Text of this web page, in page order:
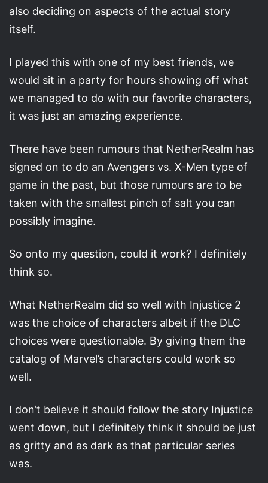
also deciding on aspects of the actual story
itself.
I played this with one of my best friends, we
would sit in a party for hours showing off what
we managed to do with our favorite characters,
it was just an amazing experience.
There have been rumours that NetherRealm has
signed on to do an Avengers vs. X-Men type of
game in the past, but those rumours are to be
taken with the smallest pinch of salt you can
possibly imagine.
So onto my question, could it work? I definitely
think so.
What NetherRealm did so well with Injustice 2
was the choice of characters albeit if the DLC
choices were questionable. By giving them the
catalog of Marvel’s characters could work so
well.
I don’t believe it should follow the story Injustice
went down, but I definitely think it should be just
as gritty and as dark as that particular series
was.